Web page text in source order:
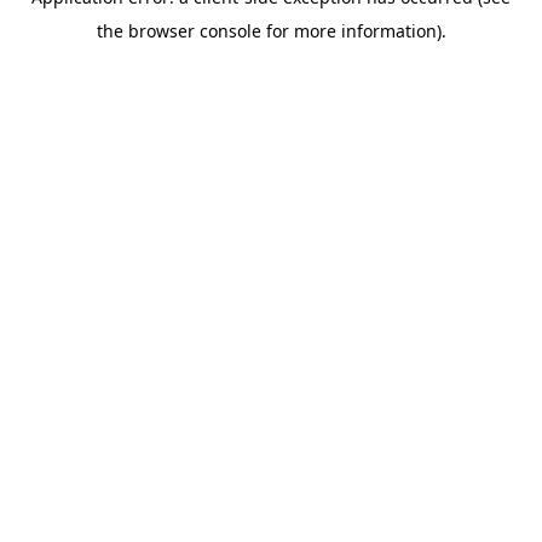
the browser console for more information).